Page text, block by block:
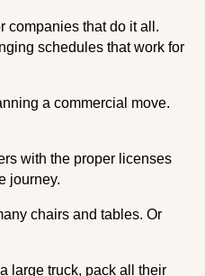
companies that do it all.
schedules that work for
a commercial move.
with the proper licenses
journey.
chairs and tables. Or
large truck, pack all their